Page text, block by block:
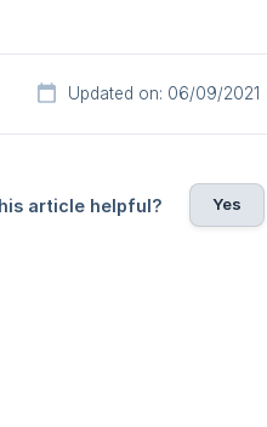
Updated on: 06/09/2021
article helpful? Yes